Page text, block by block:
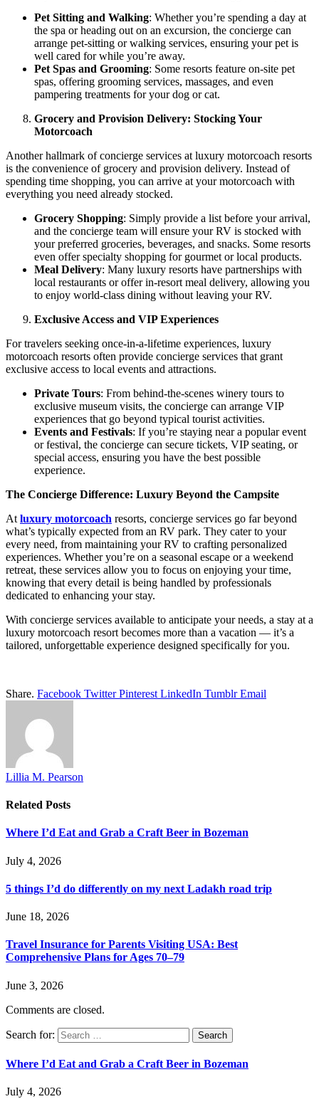
Pet Sitting and Walking: Whether you’re spending a day at
the spa or heading out on an excursion, the concierge can
arrange pet-sitting or walking services, ensuring your pet is
well cared for while you’re away.
Pet Spas and Grooming: Some resorts feature on-site pet
spas, offering grooming services, massages, and even
pampering treatments for your dog or cat.
Grocery and Provision Delivery: Stocking Your
Motorcoach
Another hallmark of concierge services at luxury motorcoach resorts
is the convenience of grocery and provision delivery. Instead of
spending time shopping, you can arrive at your motorcoach with
everything you need already stocked.
Grocery Shopping: Simply provide a list before your arrival,
and the concierge team will ensure your RV is stocked with
your preferred groceries, beverages, and snacks. Some resorts
even offer specialty shopping for gourmet or local products.
Meal Delivery: Many luxury resorts have partnerships with
local restaurants or offer in-resort meal delivery, allowing you
to enjoy world-class dining without leaving your RV.
Exclusive Access and VIP Experiences
For travelers seeking once-in-a-lifetime experiences, luxury
motorcoach resorts often provide concierge services that grant
exclusive access to local events and attractions.
Private Tours: From behind-the-scenes winery tours to
exclusive museum visits, the concierge can arrange VIP
experiences that go beyond typical tourist activities.
Events and Festivals: If you’re staying near a popular event
or festival, the concierge can secure tickets, VIP seating, or
special access, ensuring you have the best possible
experience.
The Concierge Difference: Luxury Beyond the Campsite
At luxury motorcoach resorts, concierge services go far beyond
what’s typically expected from an RV park. They cater to your
every need, from maintaining your RV to crafting personalized
experiences. Whether you’re on a seasonal escape or a weekend
retreat, these services allow you to focus on enjoying your time,
knowing that every detail is being handled by professionals
dedicated to enhancing your stay.
With concierge services available to anticipate your needs, a stay at a
luxury motorcoach resort becomes more than a vacation — it’s a
tailored, unforgettable experience designed specifically for you.
Share. Facebook Twitter Pinterest LinkedIn Tumblr Email
Lillia M. Pearson
Related Posts
Where I’d Eat and Grab a Craft Beer in Bozeman
July 4, 2026
5 things I’d do differently on my next Ladakh road trip
June 18, 2026
Travel Insurance for Parents Visiting USA: Best
Comprehensive Plans for Ages 70–79
June 3, 2026
Comments are closed.
Search for:
Where I’d Eat and Grab a Craft Beer in Bozeman
July 4, 2026